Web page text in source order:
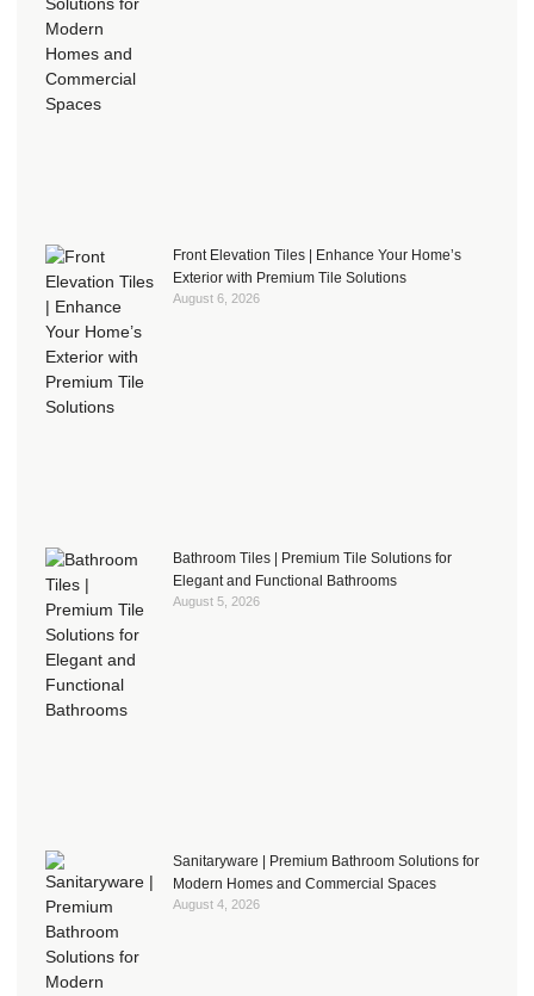
Front Elevation Tiles | Enhance Your Home’s
Exterior with Premium Tile Solutions
August 6, 2026
Bathroom Tiles | Premium Tile Solutions for
Elegant and Functional Bathrooms
August 5, 2026
Sanitaryware | Premium Bathroom Solutions for
Modern Homes and Commercial Spaces
August 4, 2026